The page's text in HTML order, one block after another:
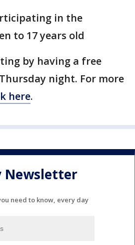
in the
to 17 years old
by having a free
night. For more
here.
Newsletter
need to know, every day